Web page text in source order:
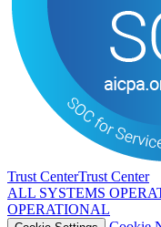
Trust CenterTrust Center
ALL SYSTEMS
OPERATIONAL